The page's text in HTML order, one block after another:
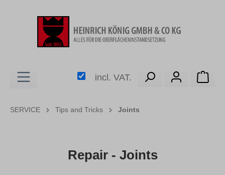
incl. VAT.
SERVICE Tips and Tricks Joints
Repair - Joints